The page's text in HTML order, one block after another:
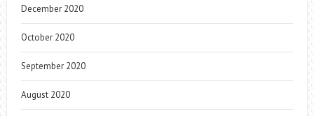
December 2020
October 2020
September 2020
August 2020